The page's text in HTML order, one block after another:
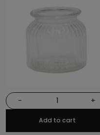
- +
Add to cart